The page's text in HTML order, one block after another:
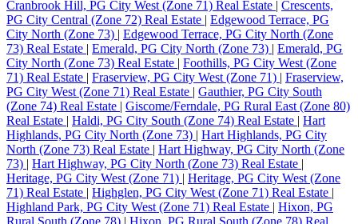
Cranbrook Hill, PG City West (Zone 71) Real Estate | Crescents,
PG City Central (Zone 72) Real Estate | Edgewood Terrace, PG
City North (Zone 73) | Edgewood Terrace, PG City North (Zone
73) Real Estate | Emerald, PG City North (Zone 73) | Emerald, PG
City North (Zone 73) Real Estate | Foothills, PG City West (Zone
71) Real Estate | Fraserview, PG City West (Zone 71) | Fraserview,
PG City West (Zone 71) Real Estate | Gauthier, PG City South
(Zone 74) Real Estate | Giscome/Ferndale, PG Rural East (Zone 80)
Real Estate | Haldi, PG City South (Zone 74) Real Estate | Hart
Highlands, PG City North (Zone 73) | Hart Highlands, PG City
North (Zone 73) Real Estate | Hart Highway, PG City North (Zone
73) | Hart Highway, PG City North (Zone 73) Real Estate |
Heritage, PG City West (Zone 71) | Heritage, PG City West (Zone
71) Real Estate | Highglen, PG City West (Zone 71) Real Estate |
Highland Park, PG City West (Zone 71) Real Estate | Hixon, PG
Rural South (Zone 78) | Hixon, PG Rural South (Zone 78) Real